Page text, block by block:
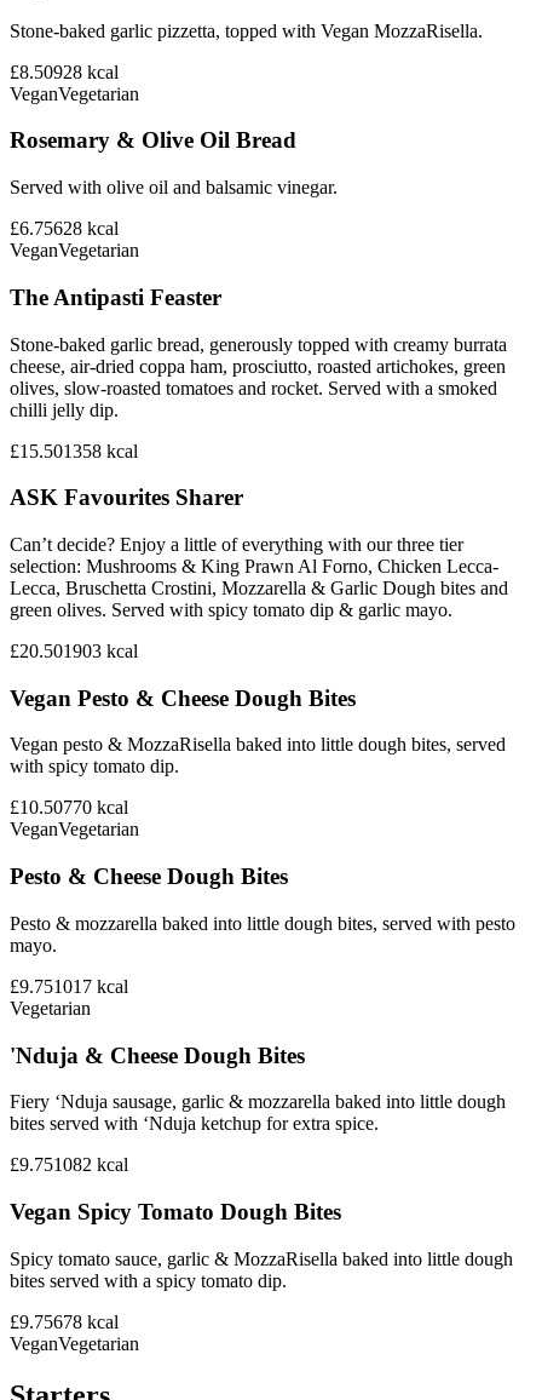
Stone-baked garlic pizzetta, topped with Vegan MozzaRisella.
£8.50928 kcal
VeganVegetarian
Rosemary & Olive Oil Bread
Served with olive oil and balsamic vinegar.
£6.75628 kcal
VeganVegetarian
The Antipasti Feaster
Stone-baked garlic bread, generously topped with creamy burrata
cheese, air-dried coppa ham, prosciutto, roasted artichokes, green
olives, slow-roasted tomatoes and rocket. Served with a smoked
chilli jelly dip.
£15.501358 kcal
ASK Favourites Sharer
Can’t decide? Enjoy a little of everything with our three tier
selection: Mushrooms & King Prawn Al Forno, Chicken Lecca-
Lecca, Bruschetta Crostini, Mozzarella & Garlic Dough bites and
green olives. Served with spicy tomato dip & garlic mayo.
£20.501903 kcal
Vegan Pesto & Cheese Dough Bites
Vegan pesto & MozzaRisella baked into little dough bites, served
with spicy tomato dip.
£10.50770 kcal
VeganVegetarian
Pesto & Cheese Dough Bites
Pesto & mozzarella baked into little dough bites, served with pesto
mayo.
£9.751017 kcal
Vegetarian
'Nduja & Cheese Dough Bites
Fiery ‘Nduja sausage, garlic & mozzarella baked into little dough
bites served with ‘Nduja ketchup for extra spice.
£9.751082 kcal
Vegan Spicy Tomato Dough Bites
Spicy tomato sauce, garlic & MozzaRisella baked into little dough
bites served with a spicy tomato dip.
£9.75678 kcal
VeganVegetarian